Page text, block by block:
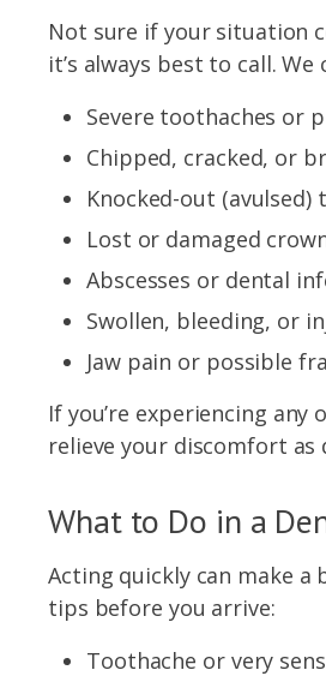
Not sure if your situation
it’s always best to call.
Severe toothaches or
Chipped, cracked, or
Knocked-out (avulsed)
Lost or damaged
Abscesses or dental
Swollen, bleeding, or
Jaw pain or possible
If you’re experiencing
relieve your discomfort as
What to Do in a
Acting quickly can make
tips before you arrive:
Toothache or very